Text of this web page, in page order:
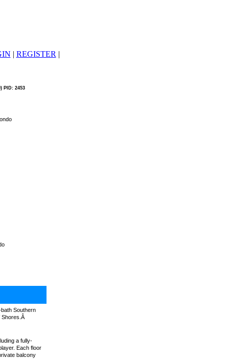
| REGISTER |
PID: 2453
Southern
Shores.Â
a fully-
Each floor
balcony